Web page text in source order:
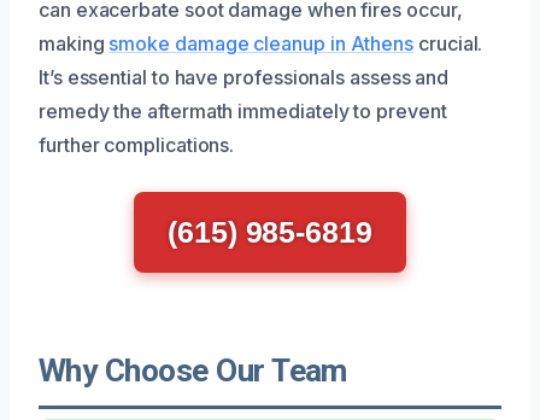
can exacerbate soot damage when fires occur,
making smoke damage cleanup in Athens crucial.
It’s essential to have professionals assess and
remedy the aftermath immediately to prevent
further complications.
(615) 985-6819
Why Choose Our Team